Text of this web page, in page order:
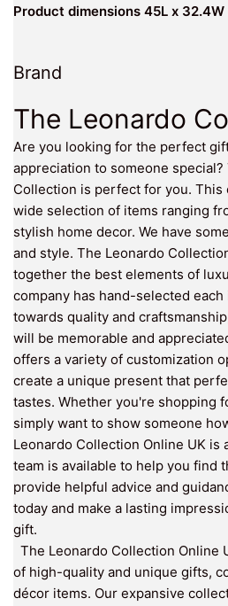
Product dimensions 45L x
Brand
The Leonardo
Are you looking for the perfect
appreciation to someone
Collection is perfect for you. This
wide selection of items ranging
stylish home decor. We have
and style. The Leonardo
together the best elements of
company has hand-selected
towards quality and
will be memorable and
offers a variety of customization
create a unique present that
tastes. Whether you're shopping
simply want to show someone
Leonardo Collection Online UK is
team is available to help you find
provide helpful advice and
today and make a lasting
gift.
The Leonardo Collection Online
of high-quality and unique gifts,
décor items. Our expansive